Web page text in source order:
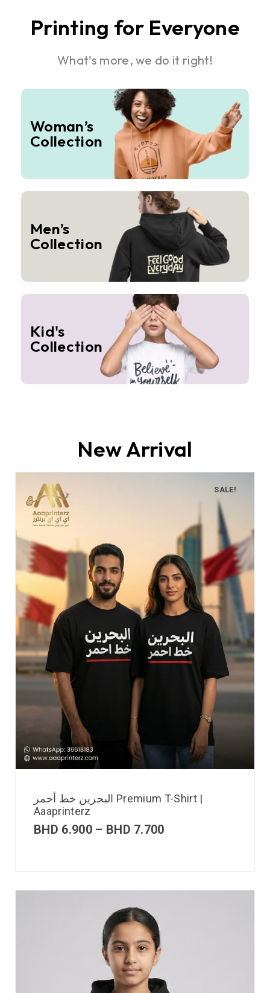
Printing for Everyone
What’s more, we do it right!
Woman’s
Collection
Men’s
Collection
Kid's
Collection
New Arrival
SALE!
البحرين خط أحمر Premium T-Shirt |
Aaaprinterz
BHD 6.900 – BHD 7.700